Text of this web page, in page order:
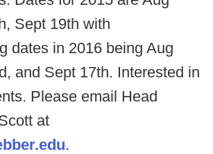
Sept 19th with
dates in 2016 being Aug
and Sept 17th. Interested in
Please email Head
at
.